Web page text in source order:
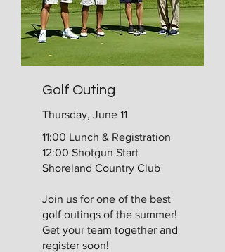
Golf Outing
Thursday, June 11
11:00 Lunch & Registration
12:00 Shotgun Start
Shoreland Country Club
Join us for one of the best
golf outings of the summer!
Get your team together and
register soon!